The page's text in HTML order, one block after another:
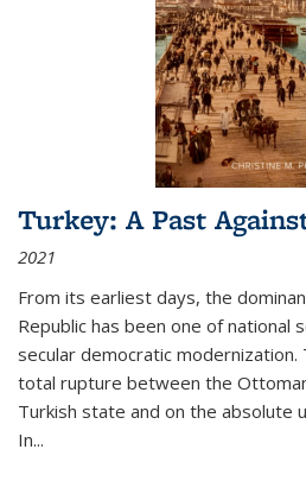
Turkey: A Past
2021
From its earliest days, the
Republic has been one of national
secular democratic
total rupture between the
Turkish state and on the absolute
In...